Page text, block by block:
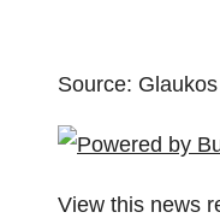
Source:
View this news